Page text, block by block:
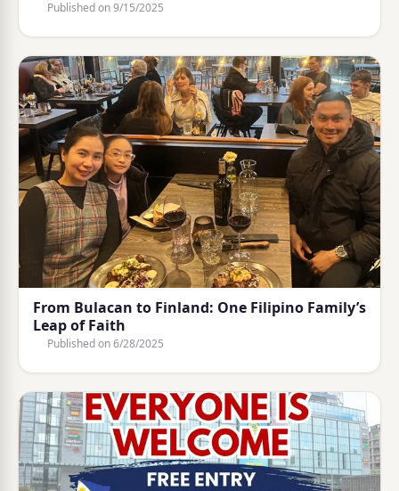
Published on9/15/2025
From Bulacan to Finland: One Filipino Family’s
Leap of Faith
Published on6/28/2025